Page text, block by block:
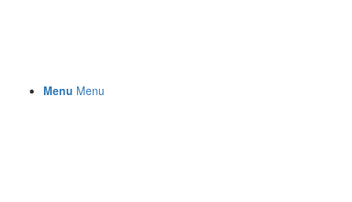
Menu Menu